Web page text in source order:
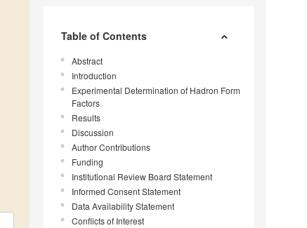
Table of Contents
Abstract
Introduction
Experimental Determination of Hadron Form
Factors
Results
Discussion
Author Contributions
Funding
Institutional Review Board Statement
Informed Consent Statement
Data Availability Statement
Conflicts of Interest